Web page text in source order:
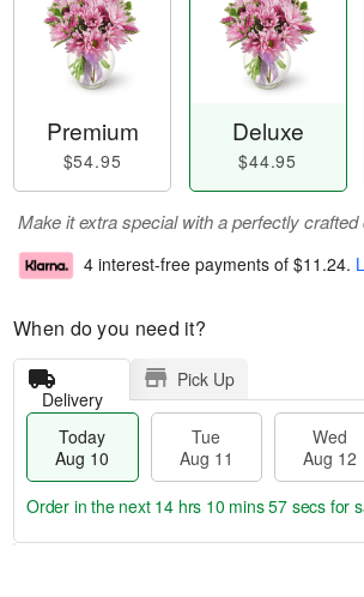
Premium
$54.95
Deluxe
$44.95
Make it extra special with a perfectly crafted
4 interest-free payments of $11.24.
When do you need it?
Delivery
Pick Up
Today
Aug 10
Tue
Aug 11
Wed
Aug 12
Order in the next 14 hrs 10 mins 56 secs for